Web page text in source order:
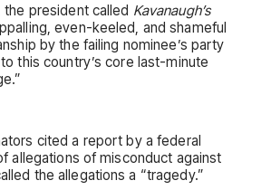
president called Kavanaugh’s
even-keeled, and shameful
by the failing nominee’s party
this country’s core last-minute
cited a report by a federal
allegations of misconduct against
the allegations a “tragedy.”